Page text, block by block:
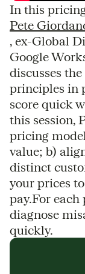
In this
Pete
, ex-Global
Google
discusses
principles in
score quick
this session,
pricing
value; b)
distinct
your prices
pay.For
diagnose
quickly.